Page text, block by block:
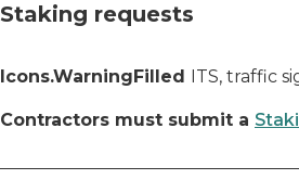
Staking requests
Icons.WarningFilled ITS, traffic
Contractors must submit a